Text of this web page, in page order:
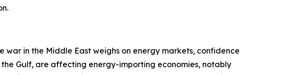
in the Middle East weighs on energy markets, confidence
Gulf, are affecting energy-importing economies, notably